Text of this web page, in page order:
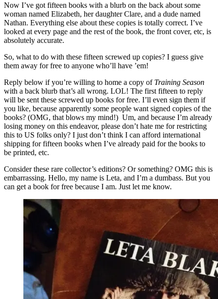
Now I’ve got fifteen books with a blurb on the back about some
woman named Elizabeth, her daughter Clare, and a dude named
Nathan. Everything else about these copies is totally correct. I’ve
looked at every page and the rest of the book, the front cover, etc, is
absolutely accurate.
So, what to do with these fifteen screwed up copies? I guess give
them away for free to anyone who’ll have ’em!
Reply below if you’re willing to home a copy of Training Season
with a back blurb that’s all wrong. LOL! The first fifteen to reply
will be sent these screwed up books for free. I’ll even sign them if
you like, because apparently some people want signed copies of the
books? (OMG, that blows my mind!) Um, and because I’m already
losing money on this endeavor, please don’t hate me for restricting
this to US folks only? I just don’t think I can afford international
shipping for fifteen books when I’ve already paid for the books to
be printed, etc.
Consider these rare collector’s editions? Or something? OMG this is
embarrassing. Hello, my name is Leta, and I’m a dumbass. But you
can get a book for free because I am. Just let me know.